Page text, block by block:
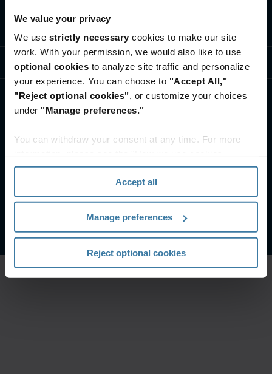
We value your privacy
We use strictly necessary cookies to make our site
work. With your permission, we would also like to use
optional cookies to analyze site traffic and personalize
your experience. You can choose to "Accept All,"
"Reject optional cookies", or customize your choices
under "Manage preferences."
You can withdraw your consent at any time. For more
section" of ourPrivacy Policy.
Accept all
Manage preferences
Reject optional cookies
Industry solutions
Who we are
Privacy PolicyWebsite Terms and Conditions
Iron Mountain Incorporated. All Rights Reserved